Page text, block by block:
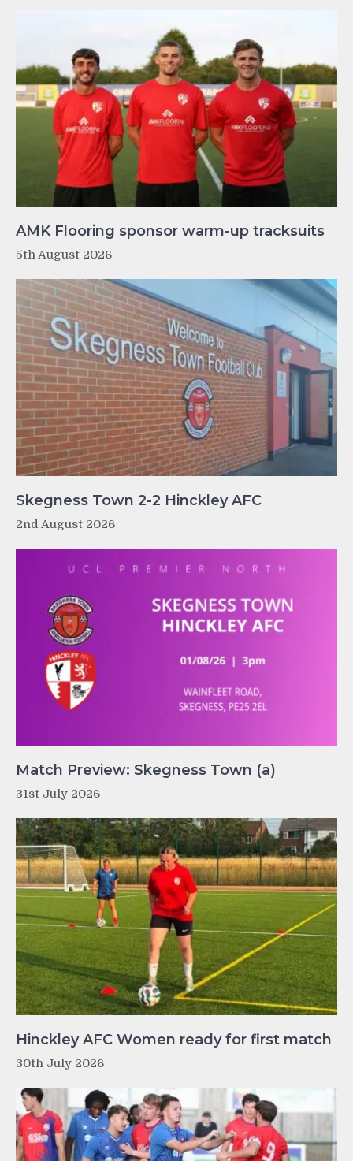
AMK Flooring sponsor warm-up tracksuits
5th August 2026
Skegness Town 2-2 Hinckley AFC
2nd August 2026
Match Preview: Skegness Town (a)
31st July 2026
Hinckley AFC Women ready for first match
30th July 2026